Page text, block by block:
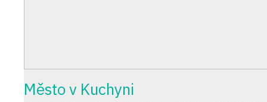
Město v Kuchyni